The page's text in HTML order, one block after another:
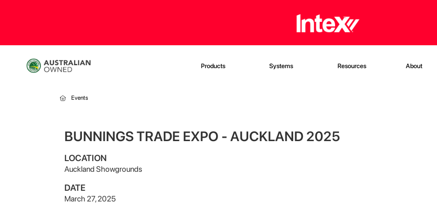
Products Systems Resources About
Events
BUNNINGS TRADE EXPO - AUCKLAND 2025
LOCATION
Auckland Showgrounds
DATE
March 27, 2025